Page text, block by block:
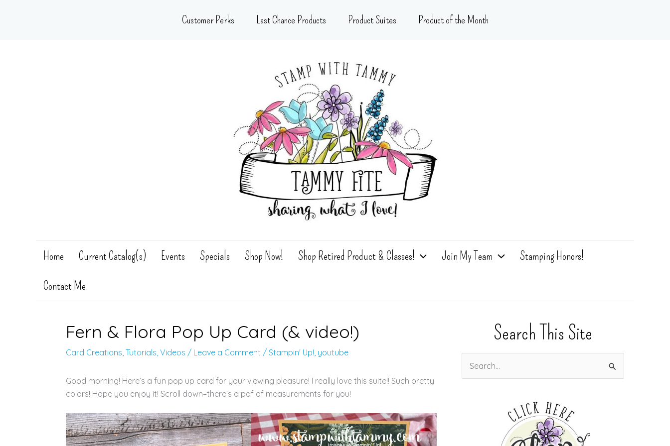
Customer Perks Last Chance Products Product Suites Product of the Month
Home Current Catalog(s) Events Specials Shop Now! Shop Retired Product & Classes! Join My Team Stamping Honors!
Contact Me
Fern & Flora Pop Up Card (& video!)
Card Creations, Tutorials, Videos / Leave a Comment / Stampin' Up!, youtube
Good morning! Here’s a fun pop up card for your viewing pleasure! I really love this suite!! Such pretty
colors! Hope you enjoy it! Scroll down–there’s a pdf of measurements for you!
Search This Site
e